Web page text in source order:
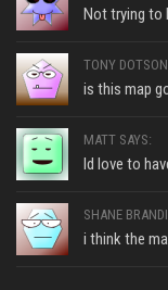
Not trying to
TONY
is this map
MATT SAYS:
Id love to
SHANE
i think the